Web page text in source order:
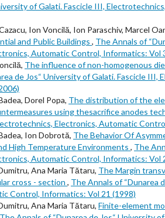
of Galati. Fascicle III,
Ion Voncilă, Ion Paraschiv, Marcel
and Public Buildings , The Annals of
Automatic Control, Informatics: Vol
The influence of non-homogenous
de Jos“ University of Galati. Fascicle
Dorel Popa, The distribution of the
using thesacrifice anodes
Electronics, Automatic
Ion Dobrotă, The Behavior Of
High Temperature Environments , The
Automatic Control, Informatics: Vol
Ana Maria Tătaru, The Margin
cross - section , The Annals of “Dunarea
Control, Informatics: Vol 21 (1998)
Ana Maria Tătaru, Finite-element